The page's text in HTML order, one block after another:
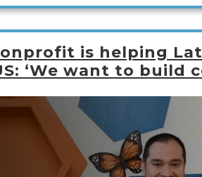
is helping
‘We want to build